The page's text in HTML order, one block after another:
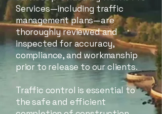
Services—including traffic
management plans—are
thoroughly reviewed and
inspected for accuracy,
compliance, and workmanship
prior to release to our clients.
Traffic control is essential to
the safe and efficient